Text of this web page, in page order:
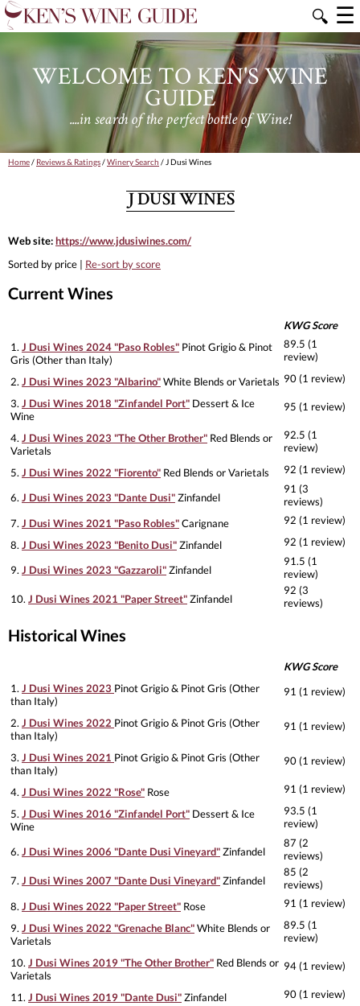
🔍 ☰
WELCOME TO KEN'S WINE
GUIDE
....in search of the perfect bottle of Wine!
Home/ Reviews & Ratings/Winery Search / J Dusi Wines
J DUSI WINES
Web site:https://www.jdusiwines.com/
Sorted by price | Re-sort by score
Current Wines
KWG Score
1. J Dusi Wines 2024 "Paso Robles" Pinot Grigio & Pinot
Gris (Other than Italy)
89.5 (1
review)
2. J Dusi Wines 2023 "Albarino"White Blends or Varietals 90 (1 review)
3. J Dusi Wines 2018 "Zinfandel Port" Dessert & Ice
Wine
95 (1 review)
4. J Dusi Wines 2023 "The Other Brother" Red Blends or
Varietals
92.5 (1
review)
5. J Dusi Wines 2022 "Fiorento" Red Blends or Varietals 92 (1 review)
6. J Dusi Wines 2023 "Dante Dusi"Zinfandel
91 (3
reviews)
7. J Dusi Wines 2021 "Paso Robles"Carignane
92 (1 review)
8. J Dusi Wines 2023 "Benito Dusi"Zinfandel 92 (1 review)
9. J Dusi Wines 2023 "Gazzaroli"Zinfandel
91.5 (1
review)
10. J Dusi Wines 2021 "Paper Street"Zinfandel
92 (3
reviews)
Historical Wines
KWG Score
1. J Dusi Wines 2023 Pinot Grigio & Pinot Gris (Other
than Italy)
91 (1 review)
2. J Dusi Wines 2022 Pinot Grigio & Pinot Gris (Other
than Italy)
91 (1 review)
3. J Dusi Wines 2021 Pinot Grigio & Pinot Gris (Other
than Italy)
90 (1 review)
4. J Dusi Wines 2022 "Rose" Rose
91 (1 review)
5. J Dusi Wines 2016 "Zinfandel Port" Dessert & Ice
Wine
93.5 (1
review)
6. J Dusi Wines 2006 "Dante Dusi Vineyard"Zinfandel
87 (2
reviews)
7. J Dusi Wines 2007 "Dante Dusi Vineyard"Zinfandel
85 (2
reviews)
8. J Dusi Wines 2022 "Paper Street" Rose
91 (1 review)
9. J Dusi Wines 2022 "Grenache Blanc"White Blends or
Varietals
89.5 (1
review)
10. J Dusi Wines 2019 "The Other Brother" Red Blends or
Varietals
94 (1 review)
11. J Dusi Wines 2019 "Dante Dusi"Zinfandel 90 (1 review)